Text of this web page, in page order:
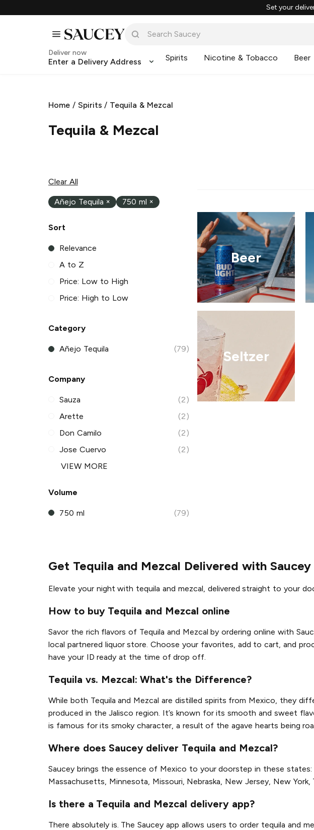
Set your
Deliver now
Enter a Delivery Address Spirits Nicotine & Tobacco Beer
Home / Spirits / Tequila & Mezcal
Tequila & Mezcal
Clear All
Añejo Tequila × 750 ml ×
Sort
Relevance
A to Z
Price: Low to High
Price: High to Low
Category
Añejo Tequila (79)
Company
Sauza
(2)
Arette
(2)
Don Camilo
(2)
Jose Cuervo
(2)
VIEW MORE
Volume
750 ml (79)
Beer
Seltzer
Get Tequila and Mezcal Delivered with Saucey
Elevate your night with tequila and mezcal, delivered straight to your
How to buy Tequila and Mezcal online
Savor the rich flavors of Tequila and Mezcal by ordering online with
local partnered liquor store. Choose your favorites, add to cart, and
have your ID ready at the time of drop off.
Tequila vs. Mezcal: What's the Difference?
While both Tequila and Mezcal are distilled spirits from Mexico, they
produced in the Jalisco region. It’s known for its smooth and sweet
is famous for its smoky character, a result of the agave hearts being
Where does Saucey deliver Tequila and Mezcal?
Saucey brings the essence of Mexico to your doorstep in these
Massachusetts, Minnesota, Missouri, Nebraska, New Jersey, New York,
Is there a Tequila and Mezcal delivery app?
There absolutely is. The Saucey app allows users to order tequila and